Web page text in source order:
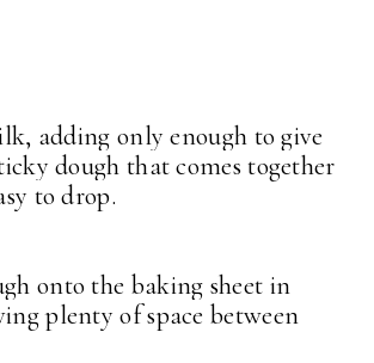
adding only enough to give
dough that comes together
to drop.
onto the baking sheet in
plenty of space between